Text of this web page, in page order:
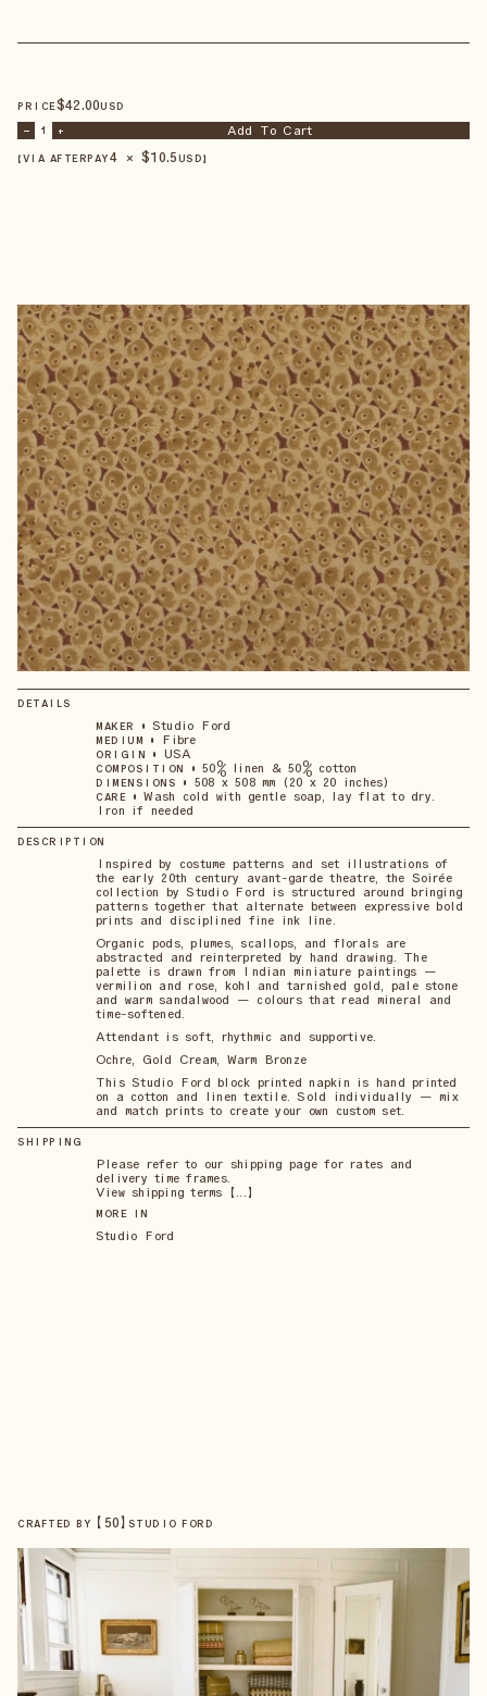
PRICE$42.00USD
– 1 + Add To Cart
【VIA AFTERPAY4 × $10.5 USD 】
DETAILS
MAKER • Studio Ford
MEDIUM • Fibre
ORIGIN • USA
COMPOSITION • 50% linen & 50% cotton
DIMENSIONS • 508 x 508 mm (20 x 20 inches)
CARE • Wash cold with gentle soap, lay flat to dry.
Iron if needed
DESCRIPTION
Inspired by costume patterns and set illustrations of
the early 20th century avant-garde theatre, the Soirée
collection by Studio Ford is structured around bringing
patterns together that alternate between expressive bold
prints and disciplined fine ink line.
Organic pods, plumes, scallops, and florals are
abstracted and reinterpreted by hand drawing. The
palette is drawn from Indian miniature paintings —
vermilion and rose, kohl and tarnished gold, pale stone
and warm sandalwood — colours that read mineral and
time-softened.
Attendant is soft, rhythmic and supportive.
Ochre, Gold Cream, Warm Bronze
This Studio Ford block printed napkin is hand printed
on a cotton and linen textile. Sold individually — mix
and match prints to create your own custom set.
SHIPPING
Please refer to our shipping page for rates and
delivery time frames.
View shipping terms 【...】
MORE IN
Studio Ford
CRAFTED BY 【 50】 STUDIO FORD